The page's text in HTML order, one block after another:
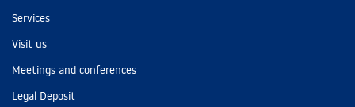
Services
Visit us
Meetings and conferences
Legal Deposit